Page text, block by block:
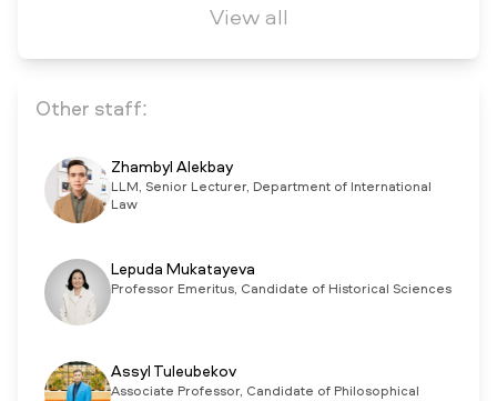
View all
Other staff:
Zhambyl Alekbay
LLM, Senior Lecturer, Department of International
Law
Lepuda Mukatayeva
Professor Emeritus, Candidate of Historical Sciences
Assyl Tuleubekov
Associate Professor, Candidate of Philosophical